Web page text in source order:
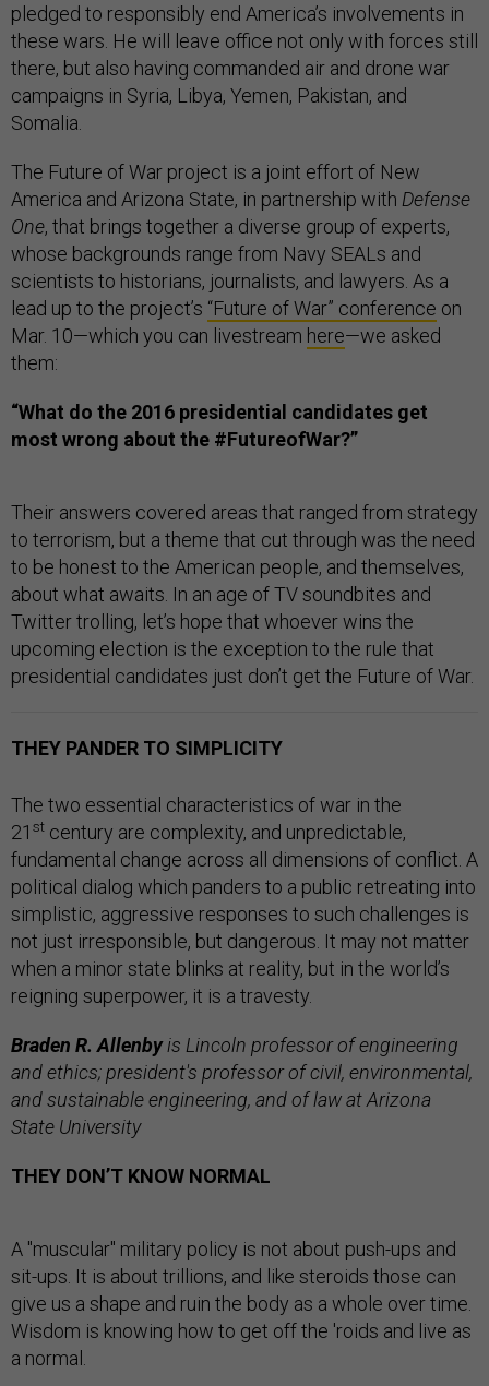
pledged to responsibly end America’s involvements in
these wars. He will leave office not only with forces still
there, but also having commanded air and drone war
campaigns in Syria, Libya, Yemen, Pakistan, and
Somalia.
The Future of War project is a joint effort of New
America and Arizona State, in partnership with Defense
One, that brings together a diverse group of experts,
whose backgrounds range from Navy SEALs and
scientists to historians, journalists, and lawyers. As a
lead up to the project’s “Future of War” conference on
Mar. 10—which you can livestream here—we asked
them:
“What do the 2016 presidential candidates get
most wrong about the #FutureofWar?”
Their answers covered areas that ranged from strategy
to terrorism, but a theme that cut through was the need
to be honest to the American people, and themselves,
about what awaits. In an age of TV soundbites and
Twitter trolling, let’s hope that whoever wins the
upcoming election is the exception to the rule that
presidential candidates just don’t get the Future of War.
THEY PANDER TO SIMPLICITY
The two essential characteristics of war in the
21 st century are complexity, and unpredictable,
fundamental change across all dimensions of conflict. A
political dialog which panders to a public retreating into
simplistic, aggressive responses to such challenges is
not just irresponsible, but dangerous. It may not matter
when a minor state blinks at reality, but in the world’s
reigning superpower, it is a travesty.
Braden R. Allenbyis Lincoln professor of engineering
and ethics; president's professor of civil, environmental,
and sustainable engineering, and of law at Arizona
State University
THEY DON’T KNOW NORMAL
A "muscular" military policy is not about push-ups and
sit-ups. It is about trillions, and like steroids those can
give us a shape and ruin the body as a whole over time.
Wisdom is knowing how to get off the 'roids and live as
a normal.